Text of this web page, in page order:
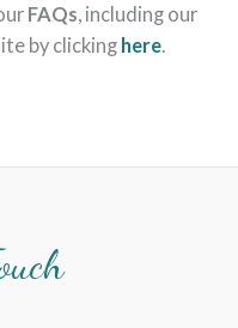
FAQs , including our
by clicking here